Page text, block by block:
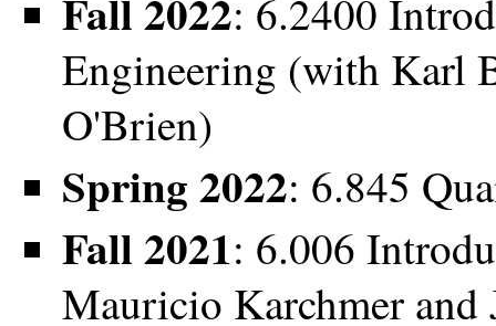
Fall 2022: 6.2400
Engineering (with Karl
O'Brien)
Spring 2022: 6.845
Fall 2021: 6.006
Mauricio Karchmer and